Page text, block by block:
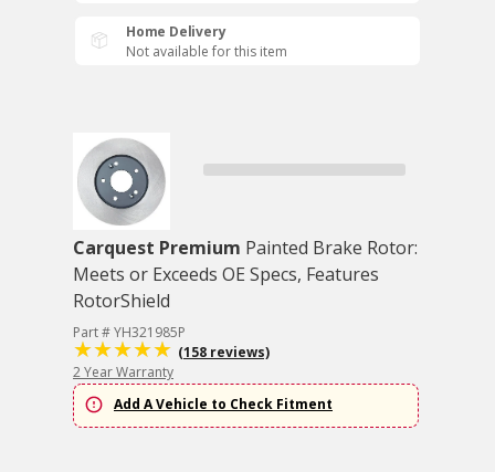
Home Delivery
Not available for this item
Carquest Premium Painted Brake Rotor:
Meets or Exceeds OE Specs, Features
RotorShield
Part # YH321985P
(158 reviews)
2 Year Warranty
Add A Vehicle to Check Fitment